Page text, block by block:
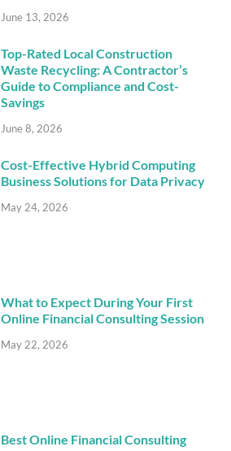
June 13, 2026
Top-Rated Local Construction
Waste Recycling: A Contractor’s
Guide to Compliance and Cost-
Savings
June 8, 2026
Cost-Effective Hybrid Computing
Business Solutions for Data Privacy
May 24, 2026
What to Expect During Your First
Online Financial Consulting Session
May 22, 2026
Best Online Financial Consulting